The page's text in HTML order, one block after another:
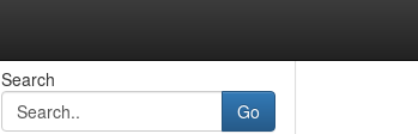
Search
Go